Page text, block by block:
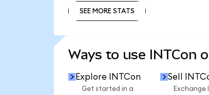
SEE MORE STATS
Ways to use INTCon
Explore INTCon
Get started in a
Sell
Exchange